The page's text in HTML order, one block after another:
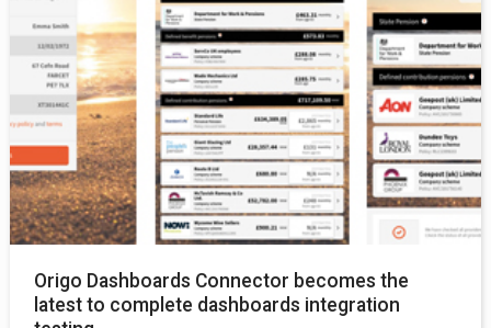
Origo Dashboards Connector becomes the
latest to complete dashboards integration